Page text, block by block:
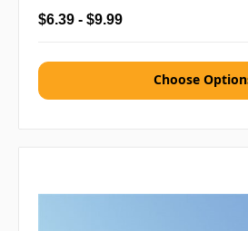
$6.39 - $9.99
Choose